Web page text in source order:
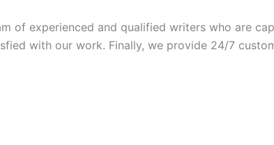
of experienced and qualified writers who are
with our work. Finally, we provide 24/7